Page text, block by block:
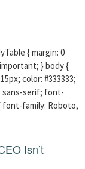
{ margin: 0
} body {
color: #333333;
sans-serif; font-
font-family: Roboto,
Isn’t